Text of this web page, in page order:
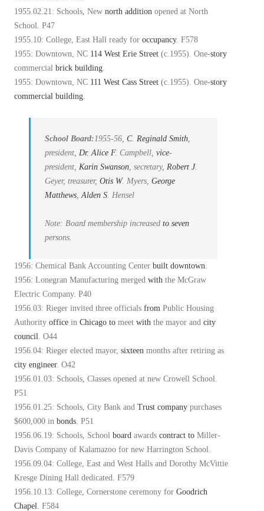
1955.02.21: Schools, New north addition opened at North
School. P47
1955.10: College, East Hall ready for occupancy. F578
1955: Downtown, NC 114 West Erie Street (c.1955). One-story
commercial brick building.
1955: Downtown, NC 111 West Cass Street (c.1955). One-story
commercial building.
School Board:1955-56, C. Reginald Smith,
president, Dr. Alice F. Campbell, vice-
president, Karin Swanson, secretary, Robert J.
Geyer, treasurer, Otis W. Myers, George
Matthews,Alden S. Hensel
Note: Board membership increased to seven
persons.
1956: Chemical Bank Accounting Center built downtown.
1956: Lonegran Manufacturing merged with the McGraw
Electric Company. P40
1956.03: Rieger invited three officials from Public Housing
Authority office in Chicago to meet with the mayor and city
council. O44
1956.04: Rieger elected mayor, sixteen months after retiring as
city engineer. O42
1956.01.03: Schools, Classes opened at new Crowell School.
P51
1956.01.25: Schools, City Bank and Trust company purchases
$600,000 in bonds. P51
1956.06.19: Schools, School board awards contract to Miller-
Davis Company of Kalamazoo for new Harrington School.
1956.09.04: College, East and West Halls and Dorothy McVittie
Kresge Dining Hall dedicated. F579
1956.10.13: College, Cornerstone ceremony for Goodrich
Chapel. F584